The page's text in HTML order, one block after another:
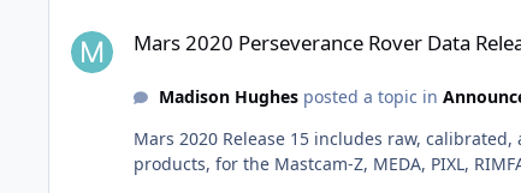
Mars 2020 Perseverance Rover Data
Madison Hughesposted a topic in
Mars 2020 Release 15 includes raw,
products, for the Mastcam-Z, MEDA, PIXL,